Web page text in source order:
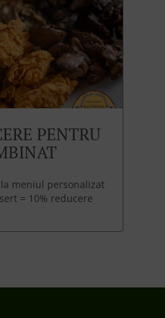
PENTRU
meniul personalizat
= 10% reducere